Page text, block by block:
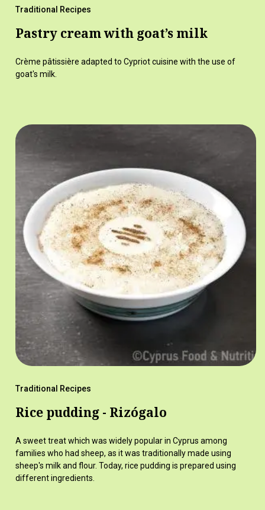
Traditional Recipes
Pastry cream with goat’s milk
Crème pâtissière adapted to Cypriot cuisine with the use of
goat's milk.
Traditional Recipes
Rice pudding - Rizógalo
A sweet treat which was widely popular in Cyprus among
families who had sheep, as it was traditionally made using
sheep's milk and flour. Today, rice pudding is prepared using
different ingredients.